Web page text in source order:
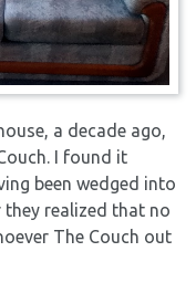
a decade ago,
I found it
been wedged into
realized that no
The Couch out